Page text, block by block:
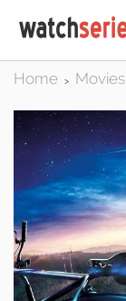
Home > Movies